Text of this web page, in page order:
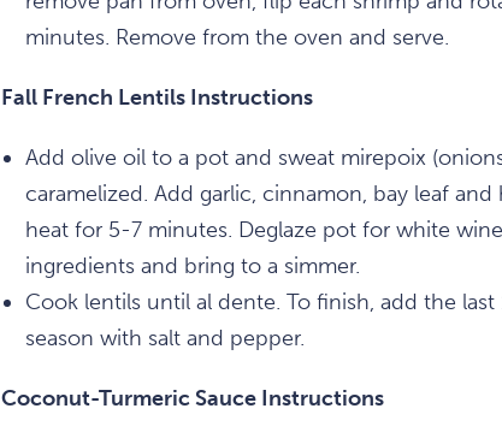
minutes. Remove from the oven and serve.
Fall French Lentils Instructions
Add olive oil to a pot and sweat mirepoix
caramelized. Add garlic, cinnamon, bay leaf
heat for 5-7 minutes. Deglaze pot for white
ingredients and bring to a simmer.
Cook lentils until al dente. To finish, add the
season with salt and pepper.
Coconut-Turmeric Sauce Instructions